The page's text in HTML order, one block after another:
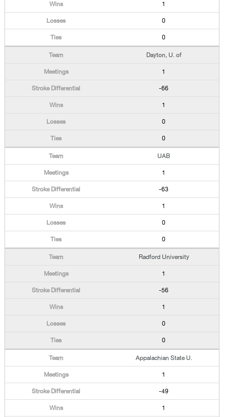
1
0
0
Dayton, U. of
1
-66
1
0
0
UAB
1
-63
1
0
0
Radford University
1
-56
1
0
0
Appalachian State U.
1
-49
1